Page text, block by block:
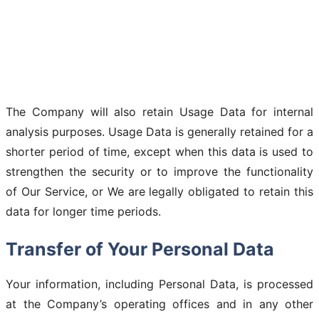
The Company will also retain Usage Data for internal
analysis purposes. Usage Data is generally retained for a
shorter period of time, except when this data is used to
strengthen the security or to improve the functionality
of Our Service, or We are legally obligated to retain this
data for longer time periods.
Transfer of Your Personal Data
Your information, including Personal Data, is processed
at the Company’s operating offices and in any other